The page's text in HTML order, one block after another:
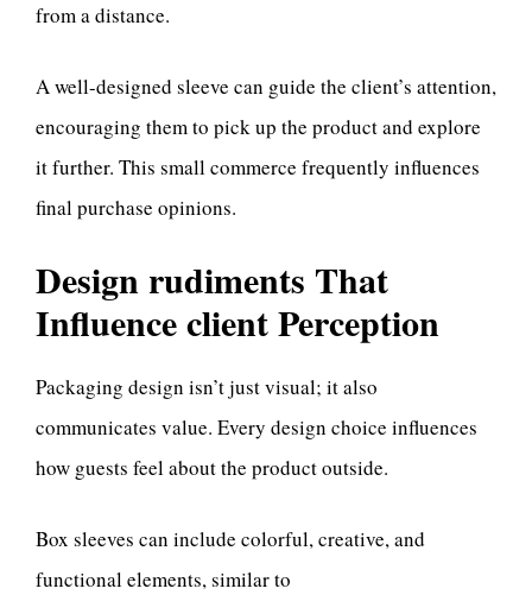
from a distance.
A well-designed sleeve can guide the client’s attention,
encouraging them to pick up the product and explore
it further. This small commerce frequently influences
final purchase opinions.
Design rudiments That
Influence client Perception
Packaging design isn’t just visual; it also
communicates value. Every design choice influences
how guests feel about the product outside.
Box sleeves can include colorful, creative, and
functional elements, similar to